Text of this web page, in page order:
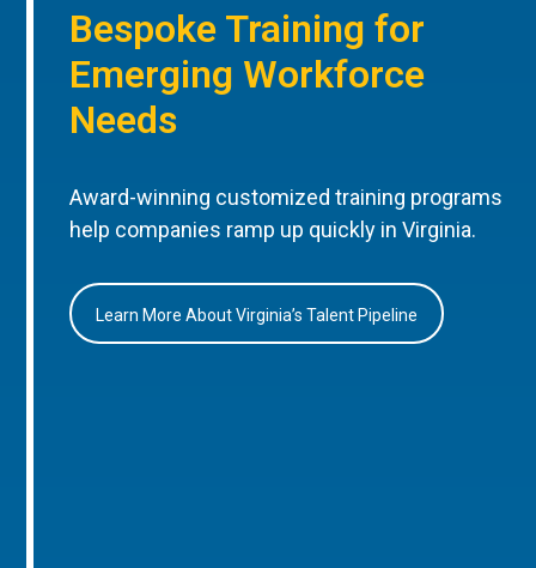
Bespoke Training for
Emerging Workforce
Needs
Award-winning customized training programs
help companies ramp up quickly in Virginia.
Learn More About Virginia’s Talent Pipeline